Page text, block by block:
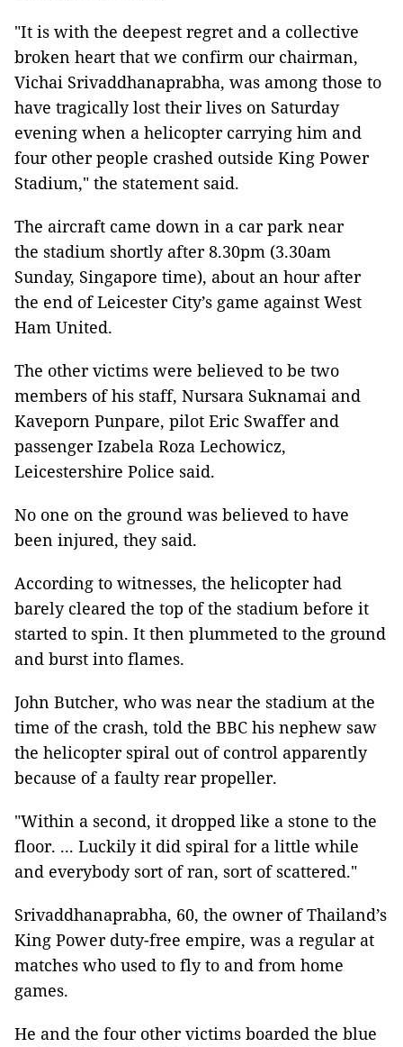
"It is with the deepest regret and a collective
broken heart that we confirm our chairman,
Vichai Srivaddhanaprabha, was among those to
have tragically lost their lives on Saturday
evening when a helicopter carrying him and
four other people crashed outside King Power
Stadium," the statement said.
The aircraft came down in a car park near
the stadium shortly after 8.30pm (3.30am
Sunday, Singapore time), about an hour after
the end of Leicester City’s game against West
Ham United.
The other victims were believed to be two
members of his staff, Nursara Suknamai and
Kaveporn Punpare, pilot Eric Swaffer and
passenger Izabela Roza Lechowicz,
Leicestershire Police said.
No one on the ground was believed to have
been injured, they said.
According to witnesses, the helicopter had
barely cleared the top of the stadium before it
started to spin. It then plummeted to the ground
and burst into flames.
John Butcher, who was near the stadium at the
time of the crash, told the BBC his nephew saw
the helicopter spiral out of control apparently
because of a faulty rear propeller.
"Within a second, it dropped like a stone to the
floor. ... Luckily it did spiral for a little while
and everybody sort of ran, sort of scattered."
Srivaddhanaprabha, 60, the owner of Thailand’s
King Power duty-free empire, was a regular at
matches who used to fly to and from home
games.
He and the four other victims boarded the blue